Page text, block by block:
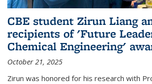
CBE student Zirun Liang
recipients of 'Future
Chemical Engineering'
October 21, 2025
Zirun was honored for his research with